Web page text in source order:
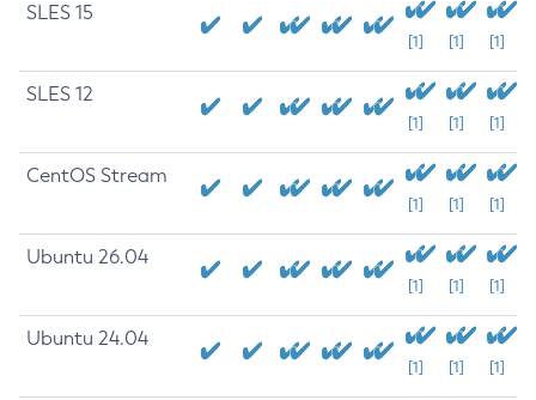
SLES 15
[1] [1] [1]
SLES 12
[1] [1] [1]
CentOS Stream
[1] [1] [1]
Ubuntu 26.04
[1] [1] [1]
Ubuntu 24.04
[1] [1] [1]